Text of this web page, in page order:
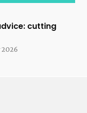
cutting